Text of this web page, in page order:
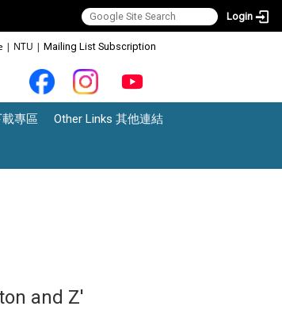
Login
| NTU | Mailing List Subscription
專區 Other Links 其他連結
and Z'